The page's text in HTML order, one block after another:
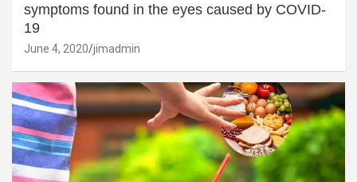
symptoms found in the eyes caused by COVID-
19
June 4, 2020 jimadmin